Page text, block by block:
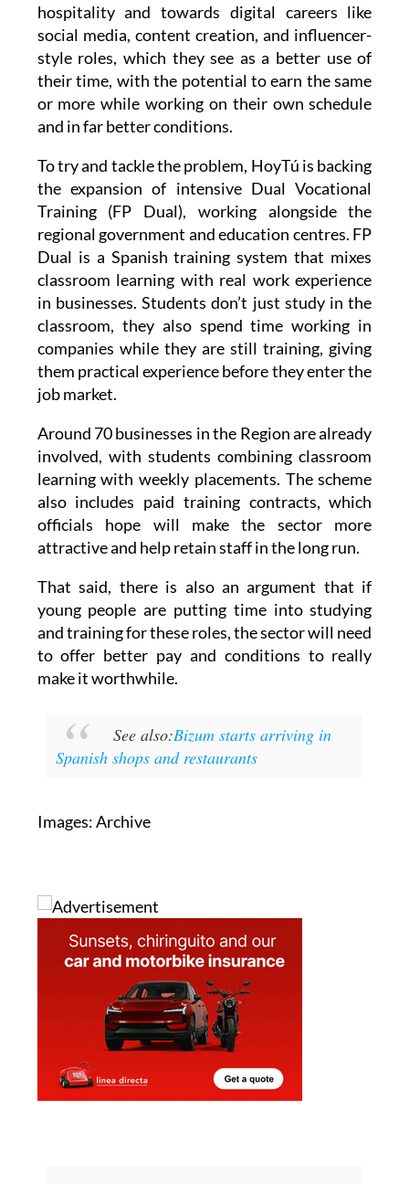
hospitality and towards digital careers like
social media, content creation, and influencer-
style roles, which they see as a better use of
their time, with the potential to earn the same
or more while working on their own schedule
and in far better conditions.
To try and tackle the problem, HoyTú is backing
the expansion of intensive Dual Vocational
Training (FP Dual), working alongside the
regional government and education centres. FP
Dual is a Spanish training system that mixes
classroom learning with real work experience
in businesses. Students don’t just study in the
classroom, they also spend time working in
companies while they are still training, giving
them practical experience before they enter the
job market.
Around 70 businesses in the Region are already
involved, with students combining classroom
learning with weekly placements. The scheme
also includes paid training contracts, which
officials hope will make the sector more
attractive and help retain staff in the long run.
That said, there is also an argument that if
young people are putting time into studying
and training for these roles, the sector will need
to offer better pay and conditions to really
make it worthwhile.
See also:Bizum starts arriving in
Spanish shops and restaurants
Images: Archive